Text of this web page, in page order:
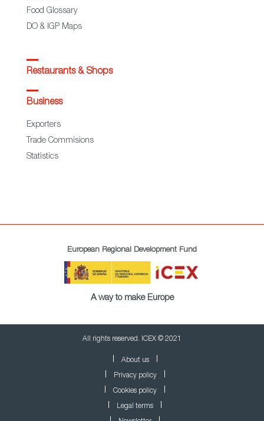
Food Glossary
DO & IGP Maps
Restaurants & Shops
Business
Exporters
Trade Commisions
Statistics
European Regional Development Fund
A way to make Europe
All rights reserved. ICEX © 2021
About us
Privacy policy
Cookies policy
Legal terms